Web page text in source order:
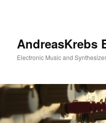
AndreasKrebs
Electronic Music and